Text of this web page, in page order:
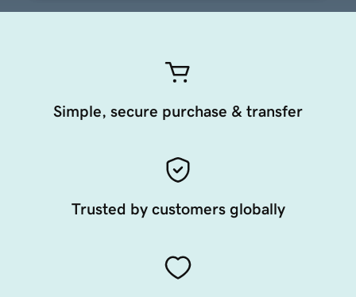
Simple, secure purchase & transfer
Trusted by customers globally